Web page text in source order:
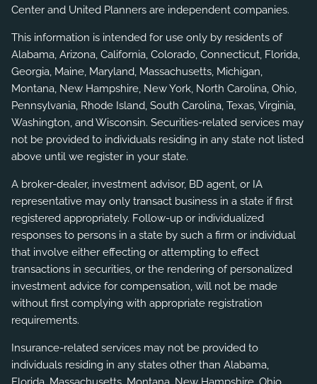
Center and United Planners are independent companies.
This information is intended for use only by residents of
Alabama, Arizona, California, Colorado, Connecticut, Florida,
Georgia, Maine, Maryland, Massachusetts, Michigan,
Montana, New Hampshire, New York, North Carolina, Ohio,
Pennsylvania, Rhode Island, South Carolina, Texas, Virginia,
Washington, and Wisconsin. Securities-related services may
not be provided to individuals residing in any state not listed
above until we register in your state.
A broker-dealer, investment advisor, BD agent, or IA
representative may only transact business in a state if first
registered appropriately. Follow-up or individualized
responses to persons in a state by such a firm or individual
that involve either effecting or attempting to effect
transactions in securities, or the rendering of personalized
investment advice for compensation, will not be made
without first complying with appropriate registration
requirements.
Insurance-related services may not be provided to
individuals residing in any states other than Alabama,